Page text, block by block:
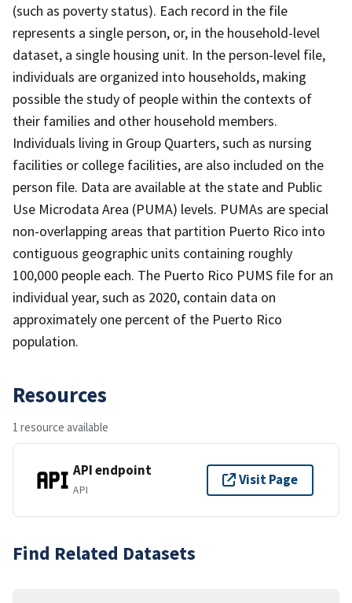
(such as poverty status). Each record in the file
represents a single person, or, in the household-level
dataset, a single housing unit. In the person-level file,
individuals are organized into households, making
possible the study of people within the contexts of
their families and other household members.
Individuals living in Group Quarters, such as nursing
facilities or college facilities, are also included on the
person file. Data are available at the state and Public
Use Microdata Area (PUMA) levels. PUMAs are special
non-overlapping areas that partition Puerto Rico into
contiguous geographic units containing roughly
100,000 people each. The Puerto Rico PUMS file for an
individual year, such as 2020, contain data on
approximately one percent of the Puerto Rico
population.
Resources
1 resource available
API endpoint
API
Visit Page
Find Related Datasets